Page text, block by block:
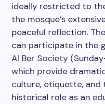
ideally restricted to
the mosque’s
peaceful reflection.
can participate in the
Al Ber Society
which provide
culture, etiquette, and
historical role as an